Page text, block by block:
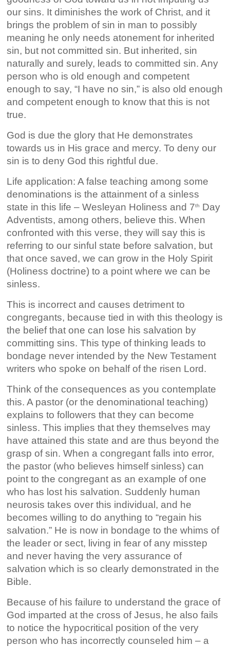
our sins. It diminishes the work of Christ, and it
brings the problem of sin in man to possibly
meaning he only needs atonement for inherited
sin, but not committed sin. But inherited, sin
naturally and surely, leads to committed sin. Any
person who is old enough and competent
enough to say, “I have no sin,” is also old enough
and competent enough to know that this is not
true.
God is due the glory that He demonstrates
towards us in His grace and mercy. To deny our
sin is to deny God this rightful due.
Life application: A false teaching among some
denominations is the attainment of a sinless
state in this life – Wesleyan Holiness and 7th
Day
Adventists, among others, believe this. When
confronted with this verse, they will say this is
referring to our sinful state before salvation, but
that once saved, we can grow in the Holy Spirit
(Holiness doctrine) to a point where we can be
sinless.
This is incorrect and causes detriment to
congregants, because tied in with this theology is
the belief that one can lose his salvation by
committing sins. This type of thinking leads to
bondage never intended by the New Testament
writers who spoke on behalf of the risen Lord.
Think of the consequences as you contemplate
this. A pastor (or the denominational teaching)
explains to followers that they can become
sinless. This implies that they themselves may
have attained this state and are thus beyond the
grasp of sin. When a congregant falls into error,
the pastor (who believes himself sinless) can
point to the congregant as an example of one
who has lost his salvation. Suddenly human
neurosis takes over this individual, and he
becomes willing to do anything to “regain his
salvation.” He is now in bondage to the whims of
the leader or sect, living in fear of any misstep
and never having the very assurance of
salvation which is so clearly demonstrated in the
Bible.
Because of his failure to understand the grace of
God imparted at the cross of Jesus, he also fails
to notice the hypocritical position of the very
person who has incorrectly counseled him – a